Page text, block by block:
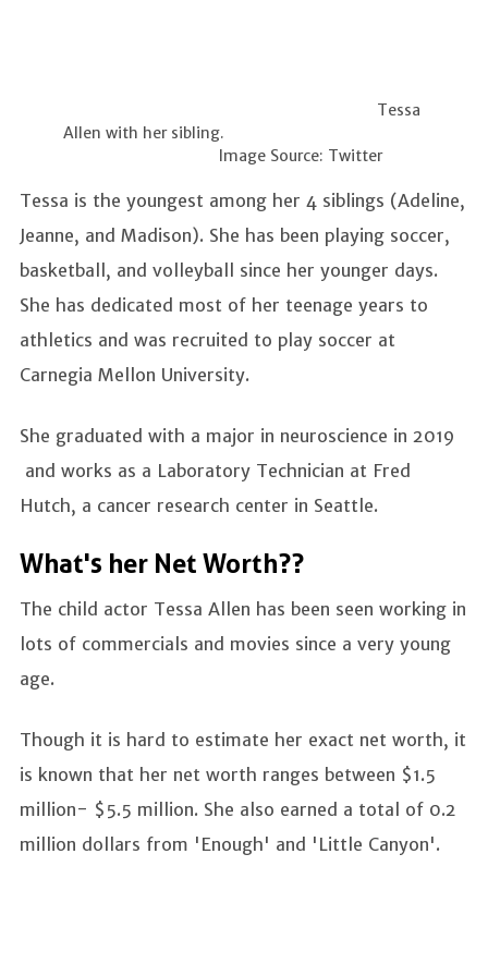
Tessa
Allen with her sibling.
Image Source: Twitter
Tessa is the youngest among her 4 siblings (Adeline,
Jeanne, and Madison). She has been playing soccer,
basketball, and volleyball since her younger days.
She has dedicated most of her teenage years to
athletics and was recruited to play soccer at
Carnegia Mellon University.
She graduated with a major in neuroscience in 2019
and works as a Laboratory Technician at Fred
Hutch, a cancer research center in Seattle.
What's her Net Worth??
The child actor Tessa Allen has been seen working in
lots of commercials and movies since a very young
age.
Though it is hard to estimate her exact net worth, it
is known that her net worth ranges between $1.5
million- $5.5 million. She also earned a total of 0.2
million dollars from 'Enough' and 'Little Canyon'.